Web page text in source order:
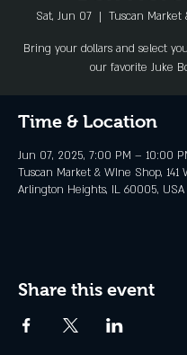
Sat, Jun 07
  |
Tuscan Market
Bring your dollars and select
our favorite Juke
Time & Location
Jun 07, 2025, 7:00 PM – 10:00
Tuscan Market & WIne Shop, 141
Arlington Heights, IL 60005, USA
Share this event